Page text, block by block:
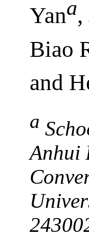
Yana,
Biao
and
a
Anhui